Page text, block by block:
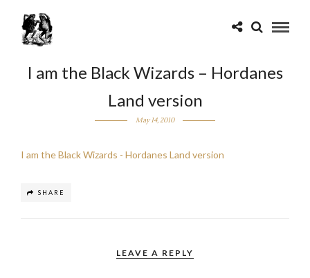
I am the Black Wizards – Hordanes
Land version
May 14, 2010
I am the Black Wizards - Hordanes Land version
SHARE
LEAVE A REPLY